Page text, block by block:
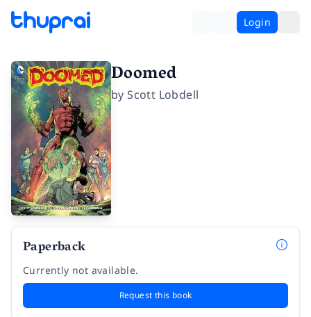
Login
Doomed
byScott Lobdell
Paperback
Currently not available.
Request this book